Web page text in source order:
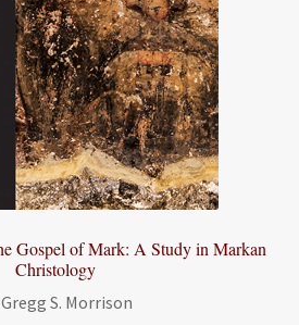
Gospel of Mark: A Study in Markan
Christology
S. Morrison